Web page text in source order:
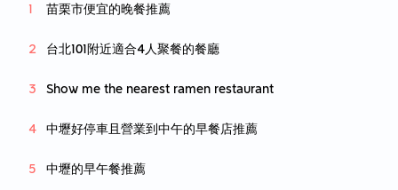
苗栗市便宜的晚餐推薦
台北101附近適合4人聚餐的餐廳
Show me the nearest ramen restaurant
中壢好停車且營業到中午的早餐店推薦
中壢的早午餐推薦